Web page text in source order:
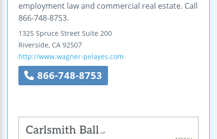
employment law and commercial real estate. Call
866-748-8753.
1325 Spruce Street Suite 200
Riverside, CA 92507
http://www.wagner-pelayes.com
866-748-8753